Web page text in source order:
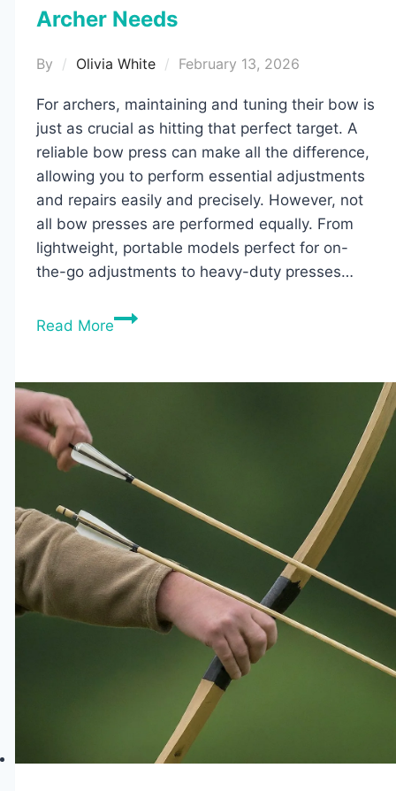
Archer Needs
By Olivia White February 13, 2026
For archers, maintaining and tuning their bow is
just as crucial as hitting that perfect target. A
reliable bow press can make all the difference,
allowing you to perform essential adjustments
and repairs easily and precisely. However, not
all bow presses are performed equally. From
lightweight, portable models perfect for on-
the-go adjustments to heavy-duty presses…
Read More5
Needs